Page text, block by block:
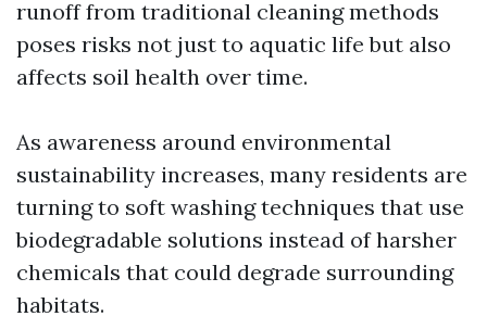
runoff from traditional cleaning methods
poses risks not just to aquatic life but also
affects soil health over time.
As awareness around environmental
sustainability increases, many residents are
turning to soft washing techniques that use
biodegradable solutions instead of harsher
chemicals that could degrade surrounding
habitats.